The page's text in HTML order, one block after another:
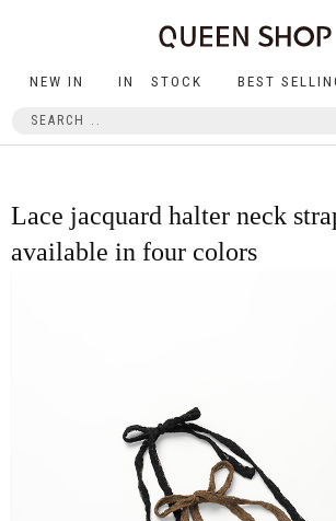
NEW IN IN STOCK BEST
Lace jacquard halter neck
available in four colors